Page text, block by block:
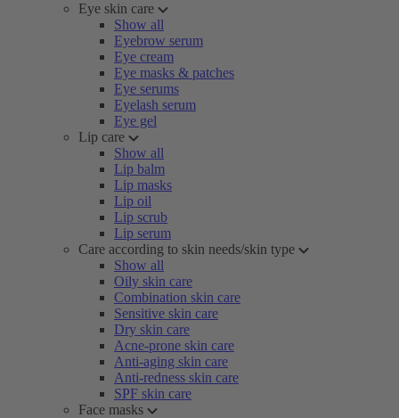
Eye skin care
Show all
Eyebrow serum
Eye cream
Eye masks & patches
Eye serums
Eyelash serum
Eye gel
Lip care
Show all
Lip balm
Lip masks
Lip oil
Lip scrub
Lip serum
Care according to skin needs/skin type
Show all
Oily skin care
Combination skin care
Sensitive skin care
Dry skin care
Acne-prone skin care
Anti-aging skin care
Anti-redness skin care
SPF skin care
Face masks